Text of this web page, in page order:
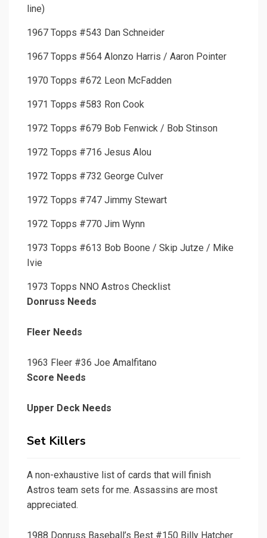
line)
1967 Topps #543 Dan Schneider
1967 Topps #564 Alonzo Harris / Aaron Pointer
1970 Topps #672 Leon McFadden
1971 Topps #583 Ron Cook
1972 Topps #679 Bob Fenwick / Bob Stinson
1972 Topps #716 Jesus Alou
1972 Topps #732 George Culver
1972 Topps #747 Jimmy Stewart
1972 Topps #770 Jim Wynn
1973 Topps #613 Bob Boone / Skip Jutze / Mike
Ivie
1973 Topps NNO Astros Checklist
Donruss Needs
Fleer Needs
1963 Fleer #36 Joe Amalfitano
Score Needs
Upper Deck Needs
Set Killers
A non-exhaustive list of cards that will finish
Astros team sets for me. Assassins are most
appreciated.
1988 Donruss Baseball’s Best #150 Billy Hatcher